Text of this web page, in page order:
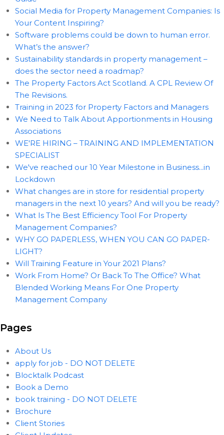
Social Media for Property Management Companies: Is
Your Content Inspiring?
Software problems could be down to human error.
What’s the answer?
Sustainability standards in property management –
does the sector need a roadmap?
The Property Factors Act Scotland. A CPL Review Of
The Revisions.
Training in 2023 for Property Factors and Managers
We Need to Talk About Apportionments in Housing
Associations
WE'RE HIRING – TRAINING AND IMPLEMENTATION
SPECIALIST
We've reached our 10 Year Milestone in Business...in
Lockdown
What changes are in store for residential property
managers in the next 10 years? And will you be ready?
What Is The Best Efficiency Tool For Property
Management Companies?
WHY GO PAPERLESS, WHEN YOU CAN GO PAPER-
LIGHT?
Will Training Feature in Your 2021 Plans?
Work From Home? Or Back To The Office? What
Blended Working Means For One Property
Management Company
Pages
About Us
apply for job - DO NOT DELETE
Blocktalk Podcast
Book a Demo
book training - DO NOT DELETE
Brochure
Client Stories